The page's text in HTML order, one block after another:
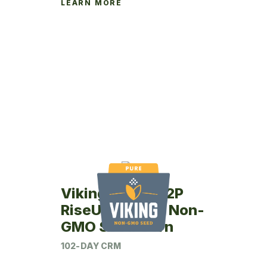
LEARN MORE
Viking RU46-02P
RiseUp Coated Non-
GMO Seed Corn
102-DAY CRM